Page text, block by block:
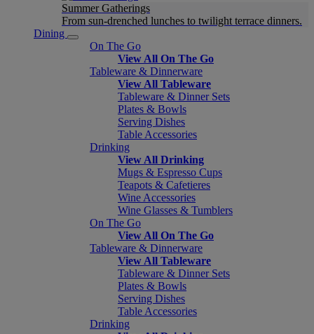
Summer Gatherings
From sun-drenched lunches to twilight terrace dinners.
Dining
On The Go
View All On The Go
Tableware & Dinnerware
View All Tableware
Tableware & Dinner Sets
Plates & Bowls
Serving Dishes
Table Accessories
Drinking
View All Drinking
Mugs & Espresso Cups
Teapots & Cafetieres
Wine Accessories
Wine Glasses & Tumblers
On The Go
View All On The Go
Tableware & Dinnerware
View All Tableware
Tableware & Dinner Sets
Plates & Bowls
Serving Dishes
Table Accessories
Drinking